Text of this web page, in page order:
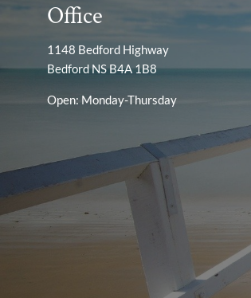
Office
1148 Bedford Highway
Bedford NS B4A 1B8
Open: Monday-Thursday